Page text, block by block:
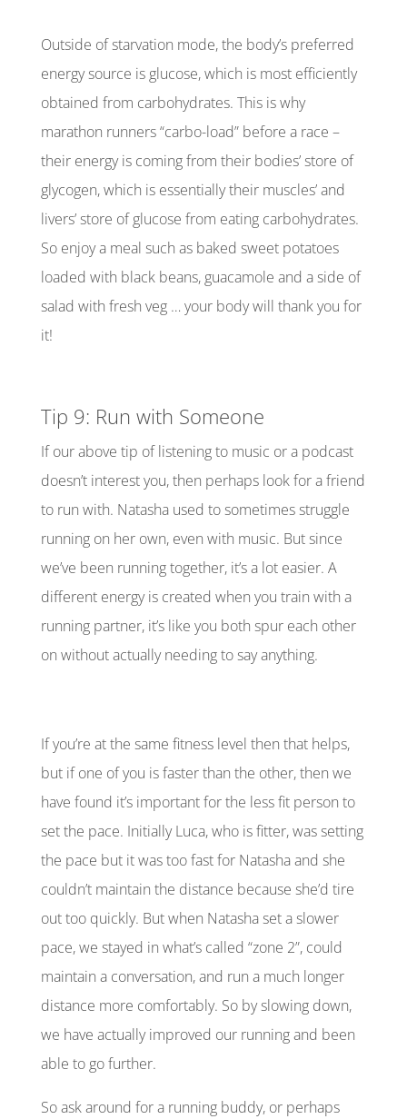
Outside of starvation mode, the body’s preferred
energy source is glucose, which is most efficiently
obtained from carbohydrates. This is why
marathon runners “carbo-load” before a race –
their energy is coming from their bodies’ store of
glycogen, which is essentially their muscles’ and
livers’ store of glucose from eating carbohydrates.
So enjoy a meal such as baked sweet potatoes
loaded with black beans, guacamole and a side of
salad with fresh veg … your body will thank you for
it!
Tip 9: Run with Someone
If our above tip of listening to music or a podcast
doesn’t interest you, then perhaps look for a friend
to run with. Natasha used to sometimes struggle
running on her own, even with music. But since
we’ve been running together, it’s a lot easier. A
different energy is created when you train with a
running partner, it’s like you both spur each other
on without actually needing to say anything.
If you’re at the same fitness level then that helps,
but if one of you is faster than the other, then we
have found it’s important for the less fit person to
set the pace. InitiallyLuca, who is fitter, was setting
the pace but it was too fast for Natasha and she
couldn’t maintain the distance because she’d tire
out too quickly. But when Natasha set a slower
pace, we stayed in what’s called “zone 2”, could
maintain a conversation, and run a much longer
distance more comfortably. So by slowing down,
we have actually improved our running and been
able to go further.
So ask around for a running buddy, or perhaps